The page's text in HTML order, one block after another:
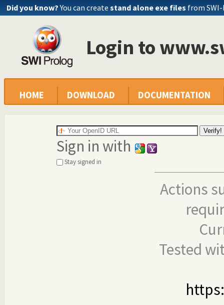
Did you know? You can create stand alone exe files from
Login to
HOME DOWNLOAD DOCUMENTATION
Sign in with
Stay signed in
Actions
Tested